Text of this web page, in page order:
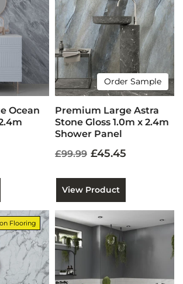
Ocean
Order Sample
Premium Large Astra
Stone Gloss 1.0m x 2.4m
Shower Panel
£99.99 £45.45
View Product
on Flooring